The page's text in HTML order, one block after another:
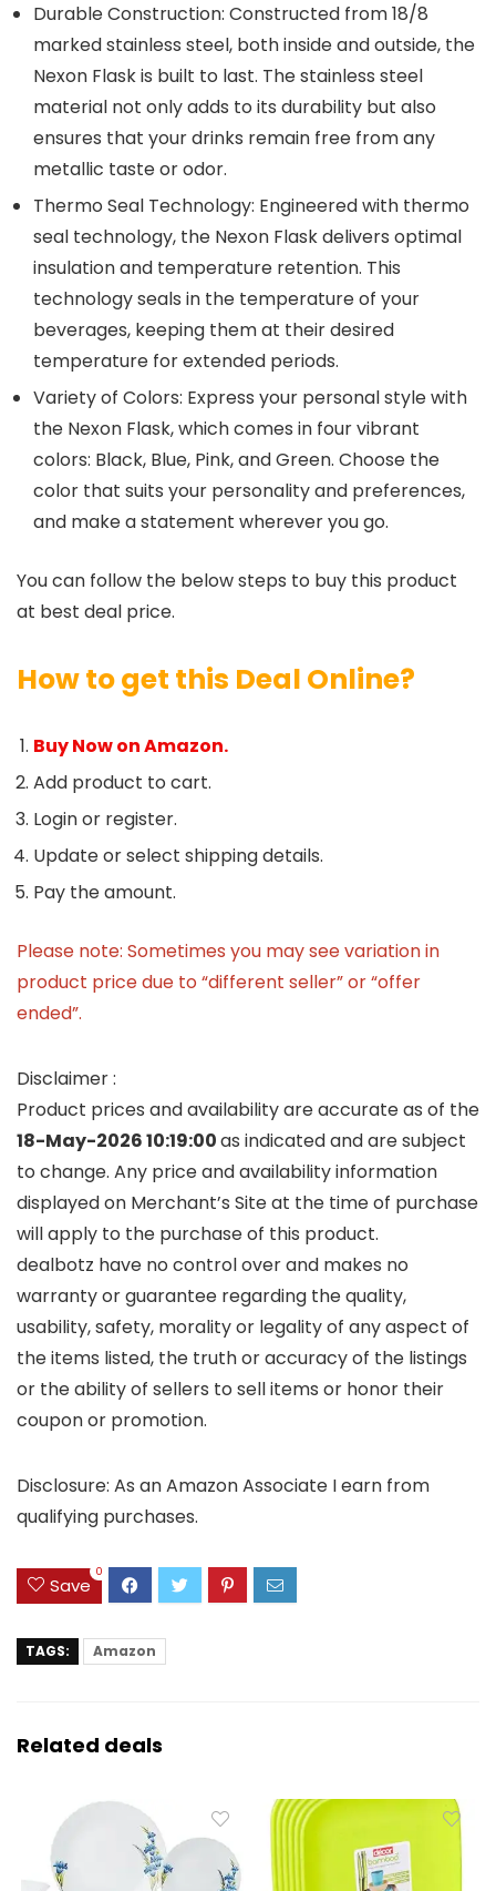
Durable Construction: Constructed from 18/8
marked stainless steel, both inside and outside, the
Nexon Flask is built to last. The stainless steel
material not only adds to its durability but also
ensures that your drinks remain free from any
metallic taste or odor.
Thermo Seal Technology: Engineered with thermo
seal technology, the Nexon Flask delivers optimal
insulation and temperature retention. This
technology seals in the temperature of your
beverages, keeping them at their desired
temperature for extended periods.
Variety of Colors: Express your personal style with
the Nexon Flask, which comes in four vibrant
colors: Black, Blue, Pink, and Green. Choose the
color that suits your personality and preferences,
and make a statement wherever you go.
You can follow the below steps to buy this product
at best deal price.
How to get this Deal Online?
Buy Now on Amazon.
Add product to cart.
Login or register.
Update or select shipping details.
Pay the amount.
Please note: Sometimes you may see variation in
product price due to “different seller” or “offer
ended”.
Disclaimer :
Product prices and availability are accurate as of the
18-May-2026 10:19:00as indicated and are subject
to change. Any price and availability information
displayed on Merchant’s Site at the time of purchase
will apply to the purchase of this product.
dealbotz have no control over and makes no
warranty or guarantee regarding the quality,
usability, safety, morality or legality of any aspect of
the items listed, the truth or accuracy of the listings
or the ability of sellers to sell items or honor their
coupon or promotion.
Disclosure: As an Amazon Associate I earn from
qualifying purchases.
Save
0
TAGS: Amazon
Related deals